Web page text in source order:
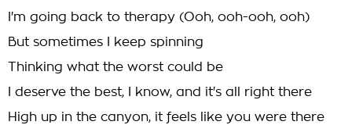
I'm going back to therapy (Ooh, ooh-ooh, ooh)
But sometimes I keep spinning
Thinking what the worst could be
I deserve the best, I know, and it's all right there
High up in the canyon, it feels like you were there